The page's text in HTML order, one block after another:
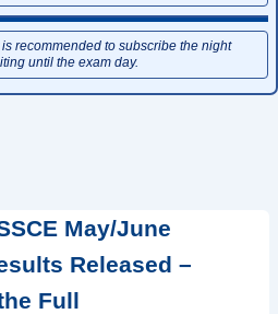
recommended to subscribe the night
until the exam day.
May/June
Released –
Full